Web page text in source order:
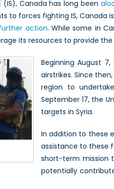
Optimum
to
IS
Canada has long been
to forces fighting IS, Canada
action. While some in
its resources to provide
Beginning August
airstrikes. Since
region to
September 17, the
targets in Syria.
In addition to these
assistance to these
short-term mission
potentially